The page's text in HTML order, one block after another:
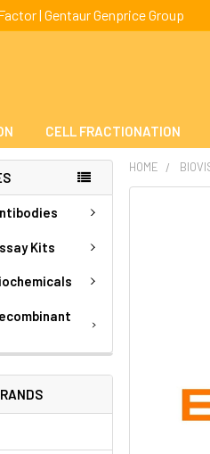
| Gentaur Genprice Group
CELL FRACTIONATION
Kits
HOME